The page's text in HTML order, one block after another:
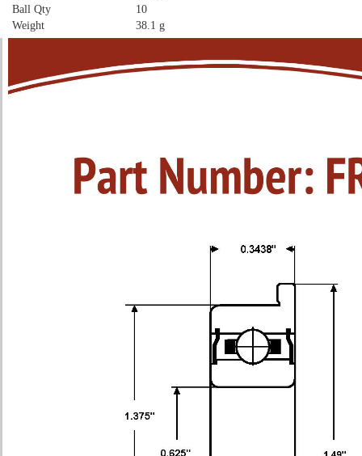
Ball Qty
10
Weight
38.1 g